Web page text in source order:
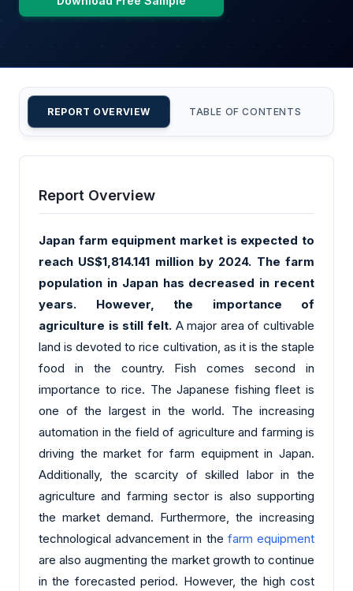
REPORT OVERVIEW TABLE OF CONTENTS
Report Overview
Japan farm equipment market is expected to
reach US$1,814.141 million by 2024. The farm
population in Japan has decreased in recent
years. However, the importance of
agriculture is still felt. A major area of cultivable
land is devoted to rice cultivation, as it is the staple
food in the country. Fish comes second in
importance to rice. The Japanese fishing fleet is
one of the largest in the world. The increasing
automation in the field of agriculture and farming is
driving the market for farm equipment in Japan.
Additionally, the scarcity of skilled labor in the
agriculture and farming sector is also supporting
the market demand. Furthermore, the increasing
technological advancement in the farm equipment
are also augmenting the market growth to continue
in the forecasted period. However, the high cost